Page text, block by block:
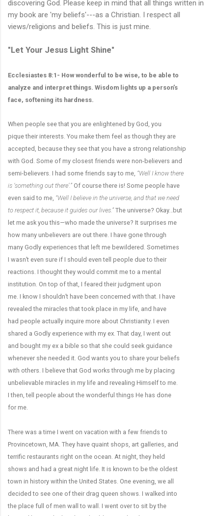
discovering God. Please keep in mind that all things written in
my book are 'my beliefs'---as a Christian. I respect all
views/religions and beliefs. This is just mine.
"Let Your Jesus Light Shine"
Ecclesiastes 8:1- How wonderful to be wise, to be able to
analyze and interpret things. Wisdom lights up a person’s
face, softening its hardness.
When people see that you are enlightened by God, you
pique their interests. You make them feel as though they are
accepted, because they see that you have a strong relationship
with God. Some of my closest friends were non-believers and
semi-believers. I had some friends say to me, “Well I know there
is ‘something out there’.” Of course there is! Some people have
even said to me, “Well I believe in the universe, and that we need
to respect it, because it guides our lives.” The universe? Okay…but
let me ask you this—who made the universe? It surprises me
how many unbelievers are out there. I have gone through
many Godly experiences that left me bewildered. Sometimes
I wasn’t even sure if I should even tell people due to their
reactions. I thought they would commit me to a mental
institution. On top of that, I feared their judgment upon
me. I know I shouldn’t have been concerned with that. I have
revealed the miracles that took place in my life, and have
had people actually inquire more about Christianity. I even
shared a Godly experience with my ex. That day, I went out
and bought my ex a bible so that she could seek guidance
whenever she needed it. God wants you to share your beliefs
with others. I believe that God works through me by placing
unbelievable miracles in my life and revealing Himself to me.
I then, tell people about the wonderful things He has done
for me.
There was a time I went on vacation with a few friends to
Provincetown, MA. They have quaint shops, art galleries, and
terrific restaurants right on the ocean. At night, they held
shows and had a great night life. It is known to be the oldest
town in history within the United States. One evening, we all
decided to see one of their drag queen shows. I walked into
the place full of men wall to wall. I went over to sit by the